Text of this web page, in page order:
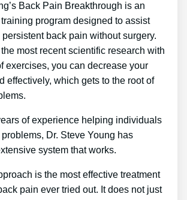
Back Pain Breakthrough is an
program designed to assist
back pain without surgery.
most recent scientific research with
exercises, you can decrease your
effectively, which gets to the root of
of experience helping individuals
Dr. Steve Young has
system that works.
is the most effective treatment
pain ever tried out. It does not just